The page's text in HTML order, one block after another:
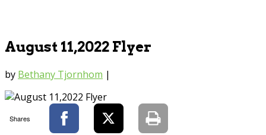
August 11,2022 Flyer
by Bethany Tjornhom |
Shares